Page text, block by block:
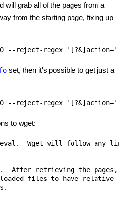
will grab all of the pages from a
from the starting page, fixing up
--reject-regex
set, then it's possible to get just a
--reject-regex
to wget:
Wget will follow any
After retrieving the
files to have relative